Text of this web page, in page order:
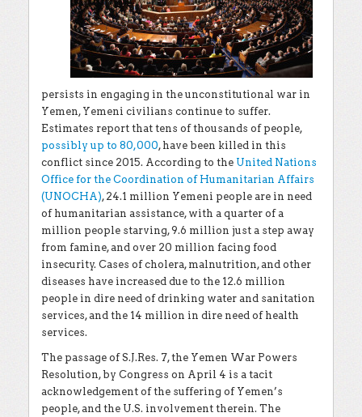
persists in engaging in the unconstitutional war in
Yemen, Yemeni civilians continue to suffer.
Estimates report that tens of thousands of people,
possibly up to 80,000, have been killed in this
conflict since 2015. According to the United Nations
Office for the Coordination of Humanitarian Affairs
(UNOCHA), 24.1 million Yemeni people are in need
of humanitarian assistance, with a quarter of a
million people starving, 9.6 million just a step away
from famine, and over 20 million facing food
insecurity. Cases of cholera, malnutrition, and other
diseases have increased due to the 12.6 million
people in dire need of drinking water and sanitation
services, and the 14 million in dire need of health
services.
The passage of S.J.Res. 7, the Yemen War Powers
Resolution, by Congress on April 4 is a tacit
acknowledgement of the suffering of Yemen’s
people, and the U.S. involvement therein. The